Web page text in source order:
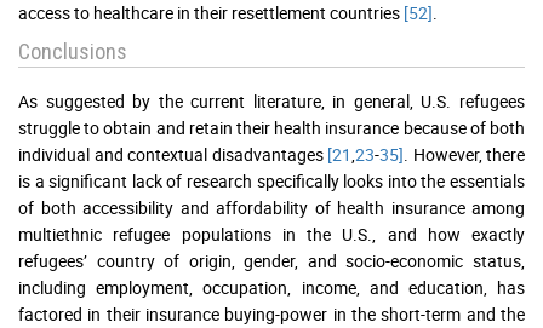
access to healthcare in their resettlement countries [52].
Conclusions
As suggested by the current literature, in general, U.S. refugees
struggle to obtain and retain their health insurance because of both
individual and contextual disadvantages [21,23-35]. However, there
is a significant lack of research specifically looks into the essentials
of both accessibility and affordability of health insurance among
multiethnic refugee populations in the U.S., and how exactly
refugees’ country of origin, gender, and socio-economic status,
including employment, occupation, income, and education, has
factored in their insurance buying-power in the short-term and the